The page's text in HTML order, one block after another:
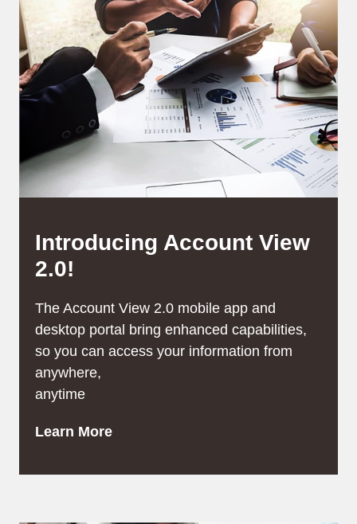
Introducing Account View
2.0!
The Account View 2.0 mobile app and
desktop portal bring enhanced capabilities,
so you can access your information from
anywhere,
anytime
Learn More